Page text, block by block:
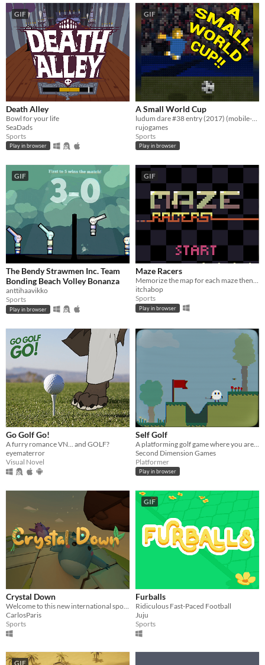
GIF
Death Alley
Bowl for your life
SeaDads
Sports
Play in browser
GIF
A Small World Cup
rujogames
Sports
Play in browser
GIF
The Bendy Strawmen Inc. Team
Bonding Beach Volley Bonanza
anttihaavikko
Sports
Play in browser
GIF
Maze Racers
Memorize the map for each maze then race through it before the time runs out. A #LOWREZJAM 2016 entry.
itchabop
Sports
Play in browser
Go Golf Go!
A furry romance VN... and GOLF?
eyematerror
Visual Novel
Self Golf
Second Dimension Games
Platformer
Play in browser
Crystal Down
Welcome to this new international sport. One goal, destroy the opponent's crystal!
CarlosParis
Sports
GIF
Furballs
Ridiculous Fast-Paced Football
Juju
Sports
GIF